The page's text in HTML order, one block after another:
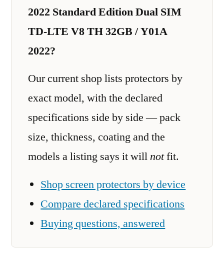
2022 Standard Edition Dual SIM
TD-LTE V8 TH 32GB / Y01A
2022?
Our current shop lists protectors by
exact model, with the declared
specifications side by side — pack
size, thickness, coating and the
models a listing says it willnotfit.
Shop screen protectors by device
Compare declared specifications
Buying questions, answered